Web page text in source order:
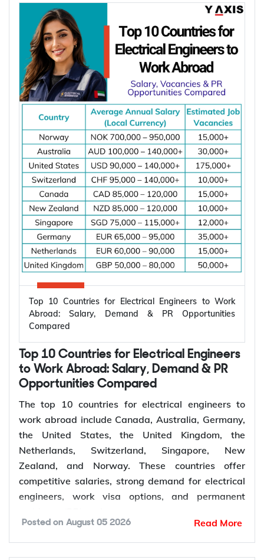
Latest Article
Abroad: Salary, Demand & PR Opportunities
Compared
Top 10 Countries for Electrical Engineers
to Work Abroad: Salary, Demand & PR
Opportunities Compared
work abroad include Canada, Australia, Germany,